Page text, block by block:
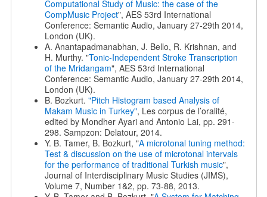
Computational Study of Music: the case of the
CompMusic Project", AES 53rd International
Conference: Semantic Audio, January 27-29th 2014,
London (UK).
A. Anantapadmanabhan, J. Bello, R. Krishnan, and
H. Murthy. "Tonic-Independent Stroke Transcription
of the Mridangam", AES 53rd International
Conference: Semantic Audio, January 27-29th 2014,
London (UK).
B. Bozkurt. "Pitch Histogram based Analysis of
Makam Music in Turkey", Les corpus de l’oralité,
edited by Mondher Ayari and Antonio Lai, pp. 291-
298. Sampzon: Delatour, 2014.
Y. B. Tamer, B. Bozkurt, "A microtonal tuning method:
Test & discussion on the use of microtonal intervals
for the performance of traditional Turkish music",
Journal of Interdisciplinary Music Studies (JIMS),
Volume 7, Number 1&2, pp. 73-88, 2013.